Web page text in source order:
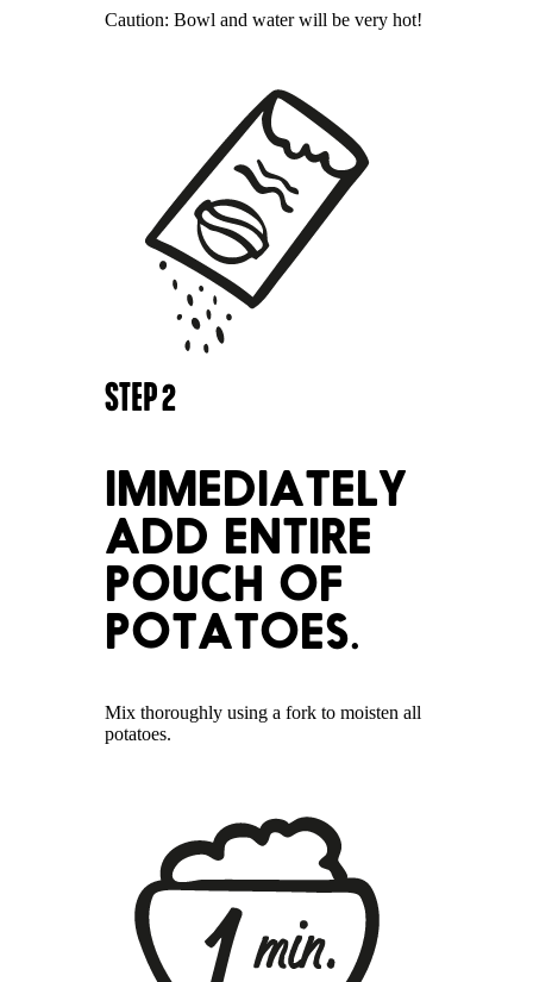
Caution: Bowl and water will be very hot!
STEP2
IMMEDIATELY
ADD ENTIRE
POUCH OF
POTATOES.
Mix thoroughly using a fork to moisten all
potatoes.